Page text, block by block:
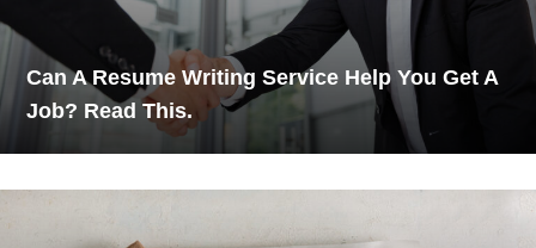
Can A Resume Writing Service Help You Get A
Job? Read This.